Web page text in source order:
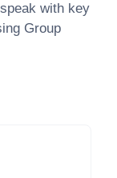
with key
Group